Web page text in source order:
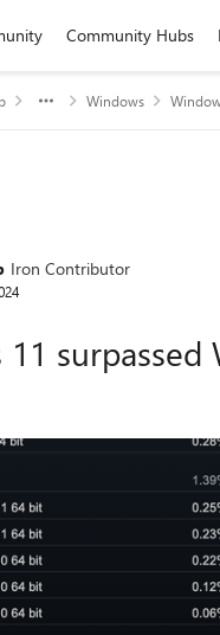
Community Hubs
Windows
Iron Contributor